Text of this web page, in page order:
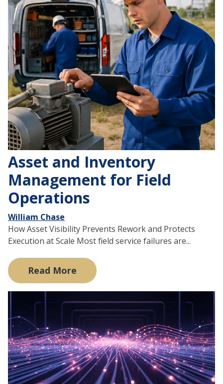
Asset and Inventory
Management for Field
Operations
William Chase
How Asset Visibility Prevents Rework and Protects
Execution at Scale Most field service failures are...
Read More